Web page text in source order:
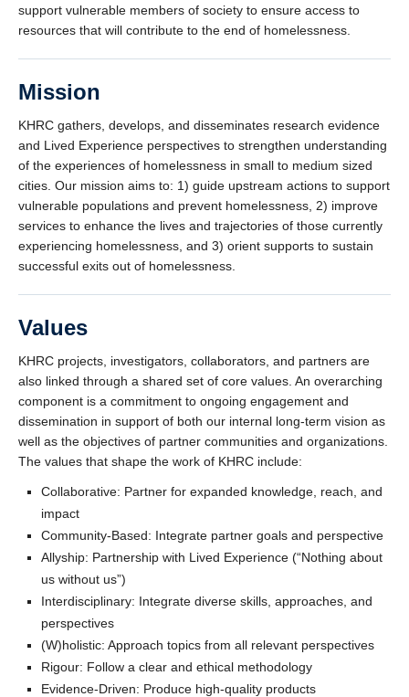
support vulnerable members of society to ensure access to
resources that will contribute to the end of homelessness.
Mission
KHRC gathers, develops, and disseminates research evidence
and Lived Experience perspectives to strengthen understanding
of the experiences of homelessness in small to medium sized
cities. Our mission aims to: 1) guide upstream actions to support
vulnerable populations and prevent homelessness, 2) improve
services to enhance the lives and trajectories of those currently
experiencing homelessness, and 3) orient supports to sustain
successful exits out of homelessness.
Values
KHRC projects, investigators, collaborators, and partners are
also linked through a shared set of core values. An overarching
component is a commitment to ongoing engagement and
dissemination in support of both our internal long-term vision as
well as the objectives of partner communities and organizations.
The values that shape the work of KHRC include:
Collaborative: Partner for expanded knowledge, reach, and
impact
Community-Based: Integrate partner goals and perspective
Allyship: Partnership with Lived Experience (“Nothing about
us without us”)
Interdisciplinary: Integrate diverse skills, approaches, and
perspectives
(W)holistic: Approach topics from all relevant perspectives
Rigour: Follow a clear and ethical methodology
Evidence-Driven: Produce high-quality products